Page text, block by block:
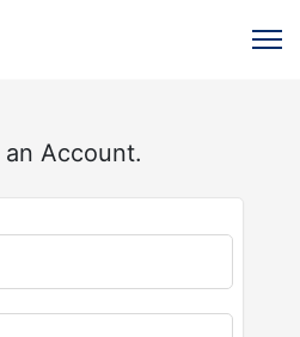
Account.